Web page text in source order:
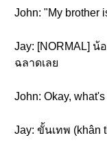
John: "My brother
Jay: [NORMAL]
ฉลาดเลย
John: Okay,
Jay: ขั้นเทพ (khân